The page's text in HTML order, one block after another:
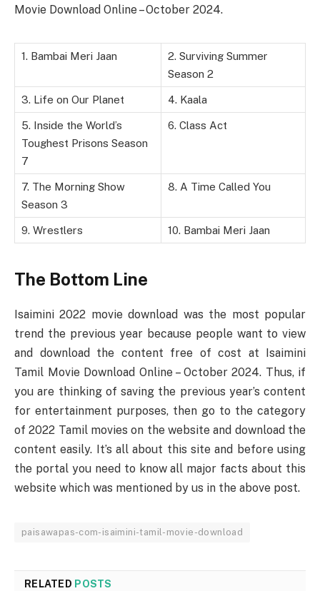
Movie Download Online – October 2024.
1. Bambai Meri Jaan
2. Surviving Summer
Season 2
3. Life on Our Planet 4. Kaala
5. Inside the World’s
Toughest Prisons Season
7
6. Class Act
7. The Morning Show
Season 3
8. A Time Called You
9. Wrestlers 10. Bambai Meri Jaan
The Bottom Line
Isaimini 2022 movie download was the most popular
trend the previous year because people want to view
and download the content free of cost at Isaimini
Tamil Movie Download Online – October 2024. Thus, if
you are thinking of saving the previous year’s content
for entertainment purposes, then go to the category
of 2022 Tamil movies on the website and download the
content easily. It’s all about this site and before using
the portal you need to know all major facts about this
website which was mentioned by us in the above post.
paisawapas-com-isaimini-tamil-movie-download
RELATED POSTS